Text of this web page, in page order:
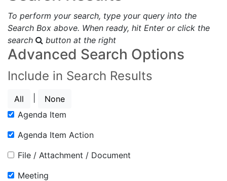
To perform your search, type your query into the
Search Box above. When ready, hit Enter or click the
search
button at the right
Advanced Search Options
Include in Search Results
All
None
Agenda Item
Agenda Item Action
File / Attachment / Document
Meeting